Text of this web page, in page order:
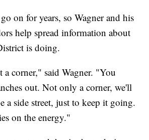
on for years, so Wagner and his
help spread information about
is doing.
corner," said Wagner. "You
out. Not only a corner, we'll
a side street, just to keep it going.
on the energy."